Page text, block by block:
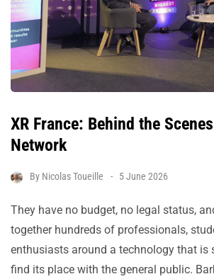
XR France: Behind the
Network
By Nicolas Toueille 5 June 2026
They have no budget, no legal status,
together hundreds of professionals,
enthusiasts around a technology that is
find its place with the general public.